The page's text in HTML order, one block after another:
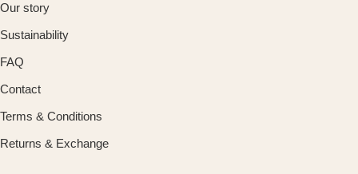
Our story
Sustainability
FAQ
Contact
Terms & Conditions
Returns & Exchange